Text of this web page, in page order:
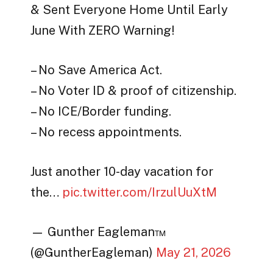
& Sent Everyone Home Until Early
June With ZERO Warning!
– No Save America Act.
– No Voter ID & proof of citizenship.
– No ICE/Border funding.
– No recess appointments.
Just another 10-day vacation for
the… pic.twitter.com/IrzulUuXtM
— Gunther Eagleman™
(@GuntherEagleman) May 21, 2026